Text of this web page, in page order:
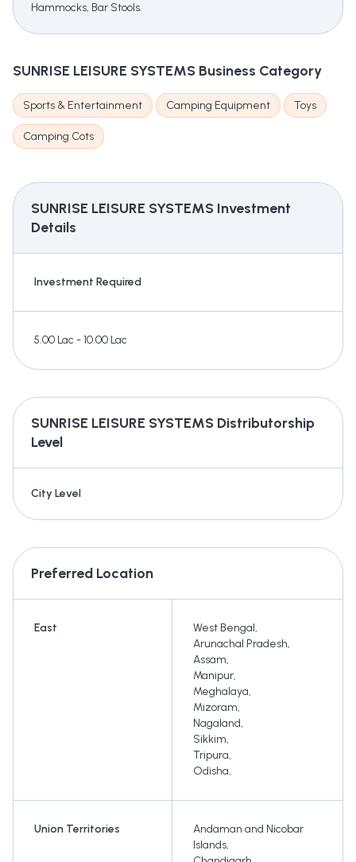
Hammocks, Bar Stools.
SUNRISE LEISURE SYSTEMS Business Category
Sports & Entertainment Camping Equipment Toys
Camping Cots
SUNRISE LEISURE SYSTEMS Investment
Details
Investment Required
5.00 Lac - 10.00 Lac
SUNRISE LEISURE SYSTEMS Distributorship
Level
City Level
Preferred Location
East West Bengal,
Arunachal Pradesh,
Assam,
Manipur,
Meghalaya,
Mizoram,
Nagaland,
Sikkim,
Tripura,
Odisha,
Union Territories
Andaman and Nicobar
Islands,